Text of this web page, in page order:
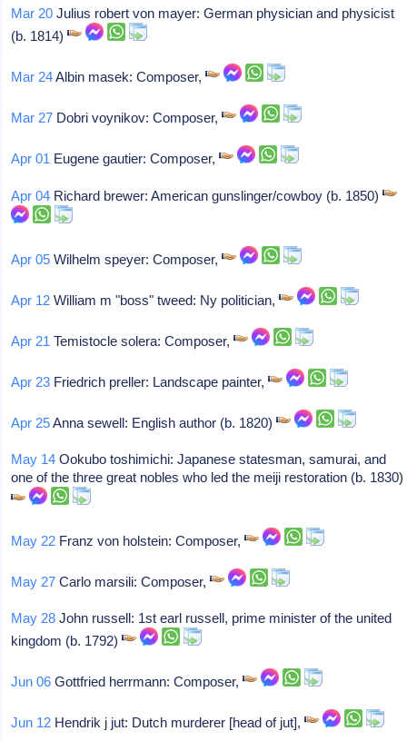
Mar 20 Julius robert von mayer: German physician and physicist
(b. 1814)
Mar 24Albin masek: Composer,
Mar 27 Dobri voynikov: Composer,
Apr 01 Eugene gautier: Composer,
Apr 04 Richard brewer: American gunslinger/cowboy (b. 1850)
Apr 05 Wilhelm speyer: Composer,
Apr 12 William m "boss" tweed: Ny politician,
Apr 21 Temistocle solera: Composer,
Apr 23 Friedrich preller: Landscape painter,
Apr 25Anna sewell: English author (b. 1820)
May 14 Ookubo toshimichi: Japanese statesman, samurai, and
one of the three great nobles who led the meiji restoration (b. 1830)
May 22 Franz von holstein: Composer,
May 27 Carlo marsili: Composer,
May 28 John russell: 1st earl russell, prime minister of the united
kingdom (b. 1792)
Jun 06 Gottfried herrmann: Composer,
Jun 12 Hendrik j jut: Dutch murderer [head of jut],